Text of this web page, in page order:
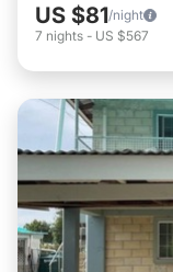
US $81/night
7 nights - US $567